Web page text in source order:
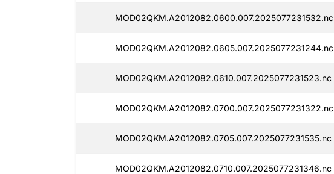
MOD02QKM.A2012082.0600.007.2025077231532.nc
MOD02QKM.A2012082.0605.007.2025077231244.nc
MOD02QKM.A2012082.0610.007.2025077231523.nc
MOD02QKM.A2012082.0700.007.2025077231322.nc
MOD02QKM.A2012082.0705.007.2025077231535.nc
MOD02QKM.A2012082.0710.007.2025077231346.nc